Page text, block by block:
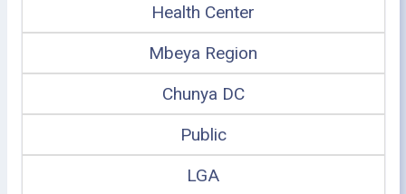
Health Center
Mbeya Region
Chunya DC
Public
LGA